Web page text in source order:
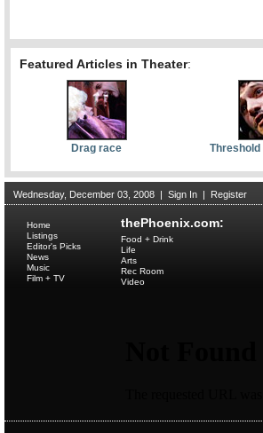
Featured Articles in Theater:
Drag race
Wednesday, December 03, 2008 | Sign In | Register
thePhoenix.com:
Home
Listings
Editor's Picks
News
Music
Film + TV
Food + Drink
Life
Arts
Rec Room
Video